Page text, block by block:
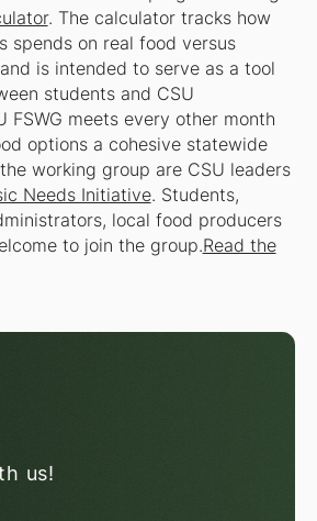
. The calculator tracks how
spends on real food versus
is intended to serve as a tool
students and CSU
FSWG meets every other month
options a cohesive statewide
working group are CSU leaders
Needs Initiative. Students,
local food producers
to join the group.Read the
us!